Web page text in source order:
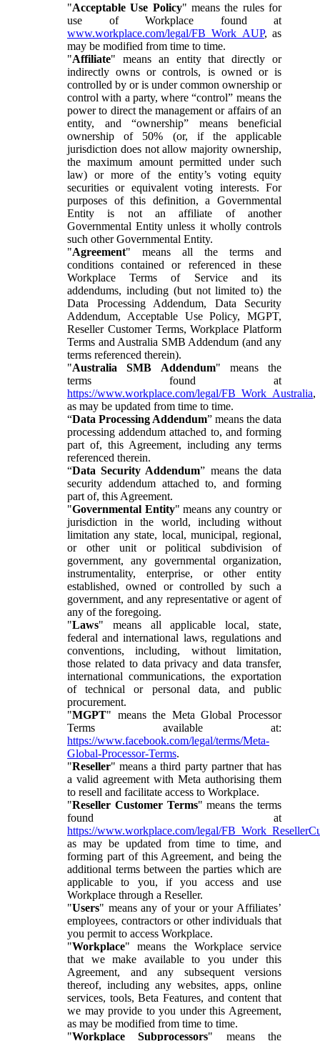
"Acceptable Use Policy" means the rules for
use of Workplace found at
www.workplace.com/legal/FB_Work_AUP, as
may be modified from time to time.
"Affiliate" means an entity that directly or
indirectly owns or controls, is owned or is
controlled by or is under common ownership or
control with a party, where “control” means the
power to direct the management or affairs of an
entity, and “ownership” means beneficial
ownership of 50% (or, if the applicable
jurisdiction does not allow majority ownership,
the maximum amount permitted under such
law) or more of the entity’s voting equity
securities or equivalent voting interests. For
purposes of this definition, a Governmental
Entity is not an affiliate of another
Governmental Entity unless it wholly controls
such other Governmental Entity.
"Agreement" means all the terms and
conditions contained or referenced in these
Workplace Terms of Service and its
addendums, including (but not limited to) the
Data Processing Addendum, Data Security
Addendum, Acceptable Use Policy, MGPT,
Reseller Customer Terms, Workplace Platform
Terms and Australia SMB Addendum (and any
terms referenced therein).
"Australia SMB Addendum" means the
terms found at
https://www.workplace.com/legal/FB_Work_Australia,
as may be updated from time to time.
“Data Processing Addendum” means the data
processing addendum attached to, and forming
part of, this Agreement, including any terms
referenced therein.
“Data Security Addendum” means the data
security addendum attached to, and forming
part of, this Agreement.
"Governmental Entity" means any country or
jurisdiction in the world, including without
limitation any state, local, municipal, regional,
or other unit or political subdivision of
government, any governmental organization,
instrumentality, enterprise, or other entity
established, owned or controlled by such a
government, and any representative or agent of
any of the foregoing.
"Laws" means all applicable local, state,
federal and international laws, regulations and
conventions, including, without limitation,
those related to data privacy and data transfer,
international communications, the exportation
of technical or personal data, and public
procurement.
"MGPT" means the Meta Global Processor
Terms available at:
https://www.facebook.com/legal/terms/Meta-
Global-Processor-Terms.
"Reseller" means a third party partner that has
a valid agreement with Meta authorising them
to resell and facilitate access to Workplace.
"Reseller Customer Terms" means the terms
found at
https://www.workplace.com/legal/
as may be updated from time to time, and
forming part of this Agreement, and being the
additional terms between the parties which are
applicable to you, if you access and use
Workplace through a Reseller.
"Users" means any of your or your Affiliates’
employees, contractors or other individuals that
you permit to access Workplace.
"Workplace" means the Workplace service
that we make available to you under this
Agreement, and any subsequent versions
thereof, including any websites, apps, online
services, tools, Beta Features, and content that
we may provide to you under this Agreement,
as may be modified from time to time.
"Workplace Subprocessors" means the